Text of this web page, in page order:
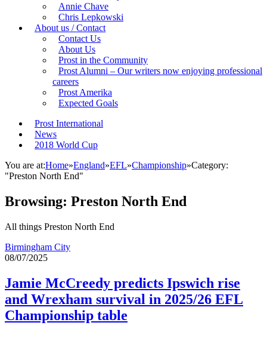
Annie Chave
Chris Lepkowski
About us / Contact
Contact Us
About Us
Prost in the Community
Prost Alumni – Our writers now enjoying professional
careers
Prost Amerika
Expected Goals
Prost International
News
2018 World Cup
You are at:Home»England»EFL»Championship»Category:
"Preston North End"
Browsing: Preston North End
All things Preston North End
Birmingham City
08/07/2025
Jamie McCreedy predicts Ipswich rise
and Wrexham survival in 2025/26 EFL
Championship table